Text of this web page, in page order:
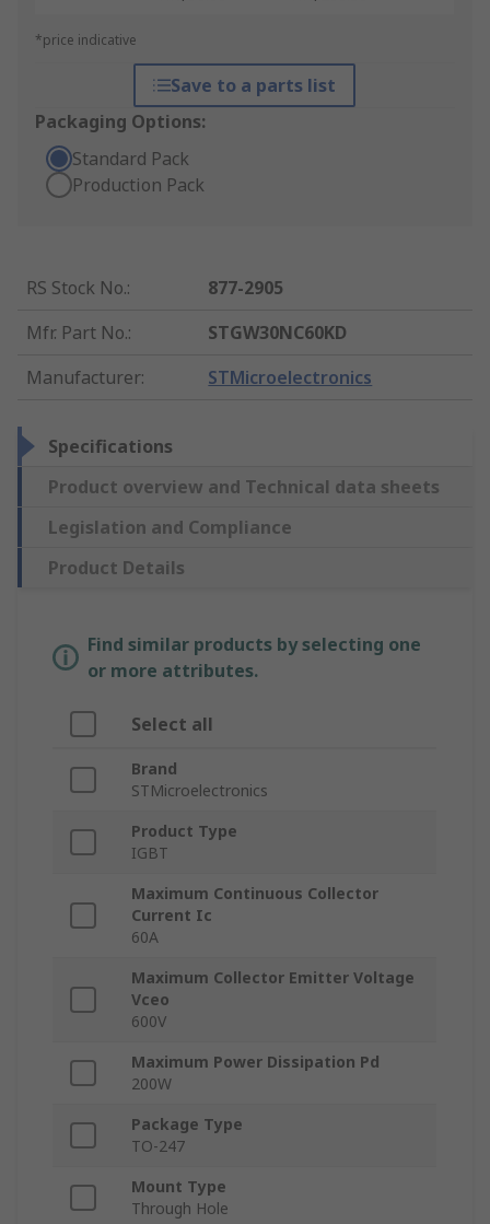
*price indicative
Save to a parts list
Packaging Options:
Standard Pack
Production Pack
RS Stock No.:
877-2905
Mfr. Part No.:
STGW30NC60KD
Manufacturer: STMicroelectronics
Specifications
Product overview and Technical data sheets
Legislation and Compliance
Product Details
Find similar products by selecting one
or more attributes.
Select all
Brand
STMicroelectronics
Product Type
IGBT
Maximum Continuous Collector
Current Ic
60A
Maximum Collector Emitter Voltage
Vceo
600V
Maximum Power Dissipation Pd
200W
Package Type
TO-247
Mount Type
Through Hole